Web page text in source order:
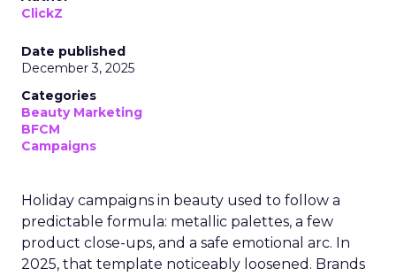
ClickZ
Date published
December 3, 2025
Categories
Beauty Marketing
BFCM
Campaigns
Holiday campaigns in beauty used to follow a
predictable formula: metallic palettes, a few
product close-ups, and a safe emotional arc. In
2025, that template noticeably loosened. Brands